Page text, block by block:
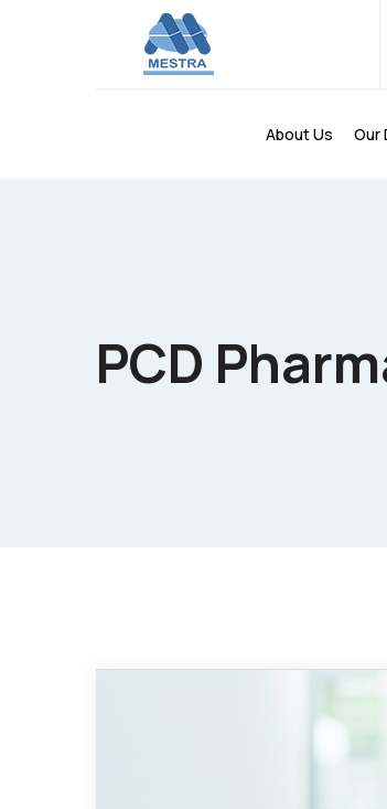
About Us Our
PCD